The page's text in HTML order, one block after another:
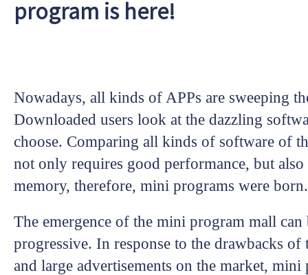
program is here!
Nowadays, all kinds of APPs are sweeping
Downloaded users look at the dazzling
choose. Comparing all kinds of software of
not only requires good performance, but
memory, therefore, mini programs were born.
The emergence of the mini program mall can
progressive. In response to the drawbacks
and large advertisements on the market,